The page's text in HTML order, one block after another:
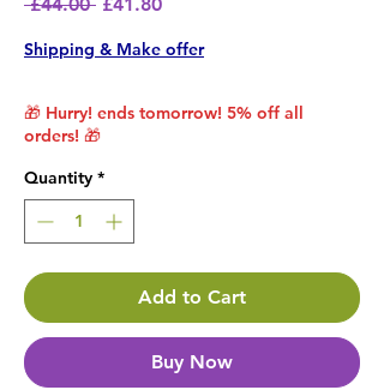
£44.00 £41.80
Shipping & Make offer
🎁 Hurry! ends tomorrow! 5% off all
orders! 🎁
Quantity *
Add to Cart
Buy Now